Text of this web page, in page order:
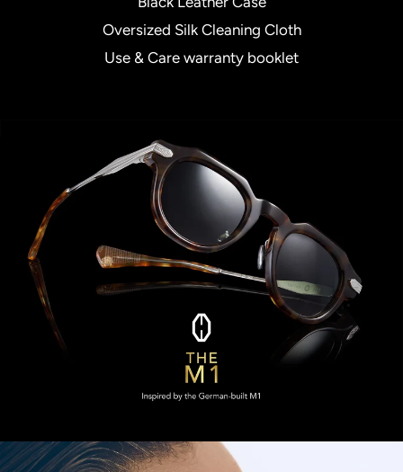
Oversized Silk Cleaning Cloth
Use & Care warranty booklet